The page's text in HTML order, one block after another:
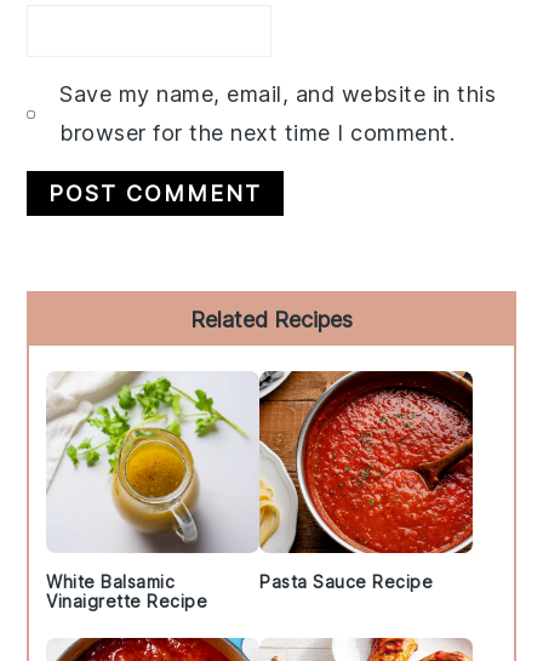
Save my name, email, and website in this
browser for the next time I comment.
Sidebar
Related Recipes
White Balsamic
Vinaigrette Recipe
Pasta Sauce Recipe